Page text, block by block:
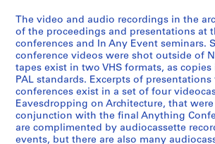
e
r
i
e
s
:
B
o
a
e
r
i
e
s
:
F
u
n
:
I
n
s
u
r
a
n
c
:
D
r
e
y
f
u
s
I
:
P
e
t
t
y
C
a
s
:
B
a
n
k
S
t
a
t
:
P
a
i
d
I
n
v
o
:
T
a
x
D
o
c
u
m
9
3
-
2
0
0
1
AP116.S1.SS3
-
2
0
0
1
AP116.S2
S
u
S
u
S
u
S
u
S
u
S
u
S
u
S
u
S
u
S
u
S
u
S
e
The video and audio recordings in the
of the proceedings and presentations at
conferences and In Any Event seminars.
conference videos were shot outside of
tapes exist in two VHS formats, as copies
PAL standards. Excerpts of
conferences exist in a set of four
Eavesdropping on Architecture, that
conjunction with the final Anything
are complimented by audiocassette
events, but there are also many